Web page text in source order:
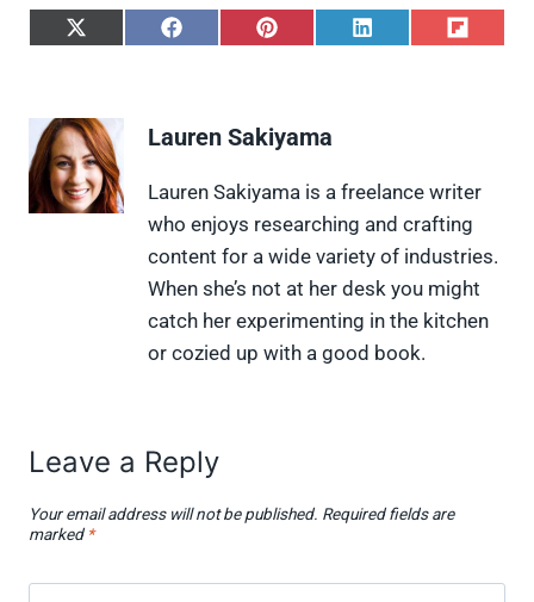
S
e
o
n
X
(
S
o
F
a
c
e
b
o
o
k
S
e
o
P
i
n
t
e
r
e
s
t
S
L
i
n
k
e
d
I
n
S
F
l
i
p
i
t
Lauren Sakiyama
Lauren Sakiyama is a freelance writer
who enjoys researching and crafting
content for a wide variety of industries.
When she’s not at her desk you might
catch her experimenting in the kitchen
or cozied up with a good book.
Leave a Reply
Your email address will not be published. Required fields are
marked *